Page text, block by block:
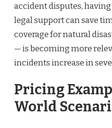
accident disputes,
legal support can save
coverage for natural
— is becoming more
incidents increase in
Pricing
World